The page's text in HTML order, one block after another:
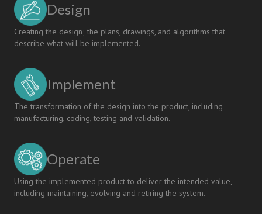
Design
Creating the design; the plans, drawings, and algorithms that
describe what will be implemented.
Implement
The transformation of the design into the product, including
manufacturing, coding, testing and validation.
Operate
Using the implemented product to deliver the intended value,
including maintaining, evolving and retiring the system.